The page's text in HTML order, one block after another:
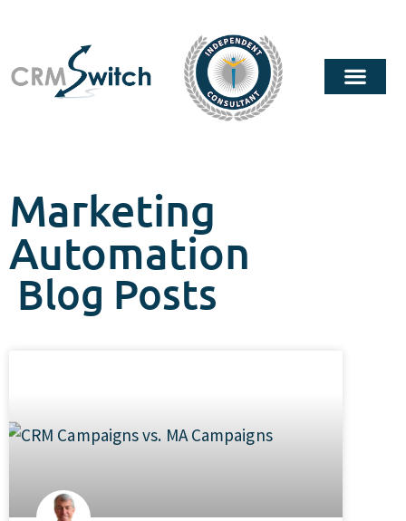
Marketing
Automation
Blog Posts